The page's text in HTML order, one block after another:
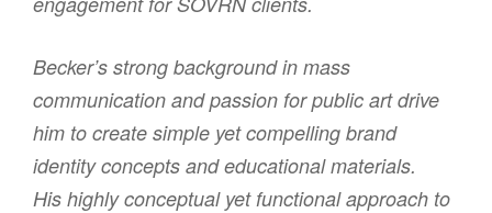
Becker’s strong background in mass
communication and passion for public art drive
him to create simple yet compelling brand
identity concepts and educational materials.
His highly conceptual yet functional approach to